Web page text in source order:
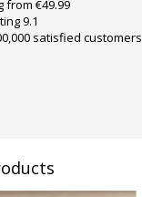
from €49.99
9.1
satisfied customers